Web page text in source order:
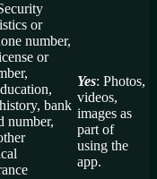
or
number,
or
bank
number,
Yes: Photos,
videos,
images as
part of
using the
app.